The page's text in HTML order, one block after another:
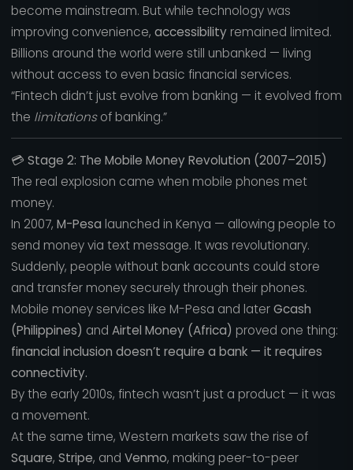
become mainstream. But while technology was
improving convenience, accessibilityremained limited.
Billions around the world were still unbanked — living
without access to even basic financial services.
“Fintech didn’t just evolve from banking — it evolved from
the limitationsof banking.”
💳 Stage 2: The Mobile Money Revolution (2007–2015)
The real explosion came when mobile phones met
money.
In 2007, M-Pesa launched in Kenya — allowing people to
send money via text message. It was revolutionary.
Suddenly, people without bank accounts could store
and transfer money securely through their phones.
Mobile money services like M-Pesa and laterGcash
(Philippines) and Airtel Money (Africa) proved one thing:
financial inclusion doesn’t require a bank — it requires
connectivity.
By the early 2010s, fintech wasn’t just a product — it was
a movement.
At the same time, Western markets saw the rise of
Square, Stripe, and Venmo, making peer-to-peer